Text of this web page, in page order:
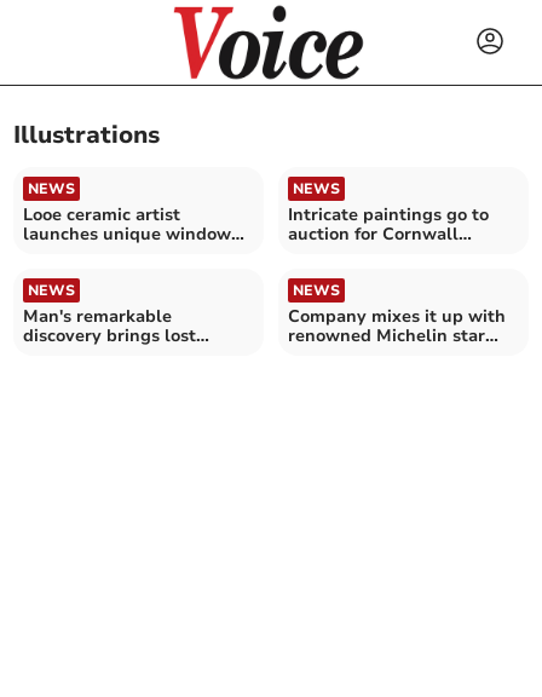
Illustrations
NEWS
Looe ceramic artist
launches unique window
NEWS
Intricate paintings go to
auction for Cornwall
NEWS
Man's remarkable
discovery brings lost
NEWS
Company mixes it up with
renowned Michelin star